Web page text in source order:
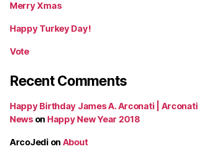
Merry Xmas
Happy Turkey Day!
Vote
Recent Comments
Happy Birthday James A. Arconati | Arconati
Newson Happy New Year 2018
ArcoJedi on About